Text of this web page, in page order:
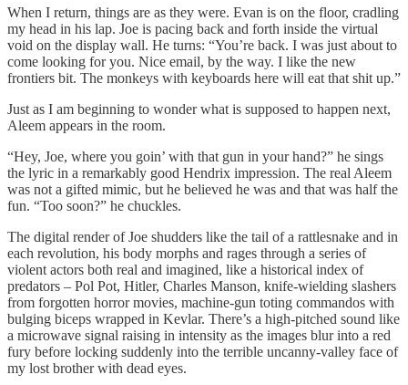
When I return, things are as they were. Evan is on the floor, cradling
my head in his lap. Joe is pacing back and forth inside the virtual
void on the display wall. He turns: “You’re back. I was just about to
come looking for you. Nice email, by the way. I like the new
frontiers bit. The monkeys with keyboards here will eat that shit up.”
Just as I am beginning to wonder what is supposed to happen next,
Aleem appears in the room.
“Hey, Joe, where you goin’ with that gun in your hand?” he sings
the lyric in a remarkably good Hendrix impression. The real Aleem
was not a gifted mimic, but he believed he was and that was half the
fun. “Too soon?” he chuckles.
The digital render of Joe shudders like the tail of a rattlesnake and in
each revolution, his body morphs and rages through a series of
violent actors both real and imagined, like a historical index of
predators – Pol Pot, Hitler, Charles Manson, knife-wielding slashers
from forgotten horror movies, machine-gun toting commandos with
bulging biceps wrapped in Kevlar. There’s a high-pitched sound like
a microwave signal raising in intensity as the images blur into a red
fury before locking suddenly into the terrible uncanny-valley face of
my lost brother with dead eyes.